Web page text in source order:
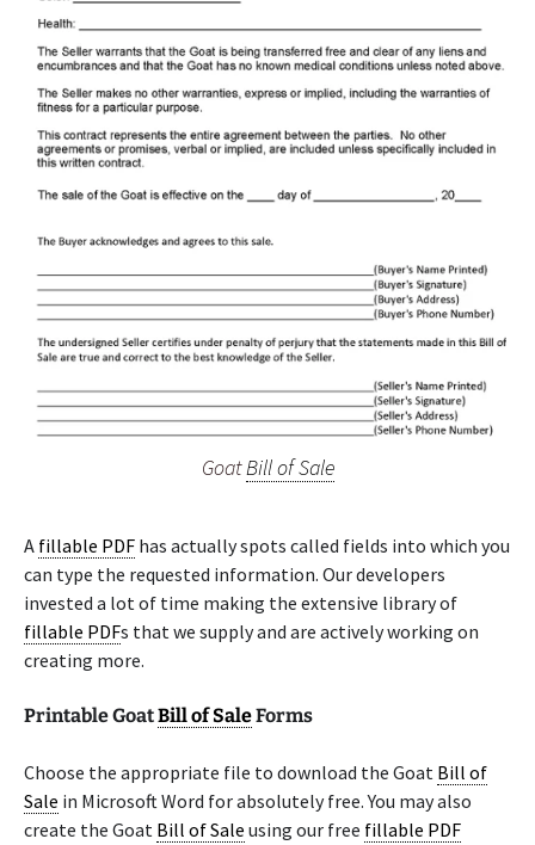
GoatBill of Sale
A fillable PDF has actually spots called fields into which you
can type the requested information. Our developers
invested a lot of time making the extensive library of
fillable PDFs that we supply and are actively working on
creating more.
Printable GoatBill of SaleForms
Choose the appropriate file to download the Goat Bill of
Sale in Microsoft Word for absolutely free. You may also
create the Goat Bill of Sale using our free fillable PDF